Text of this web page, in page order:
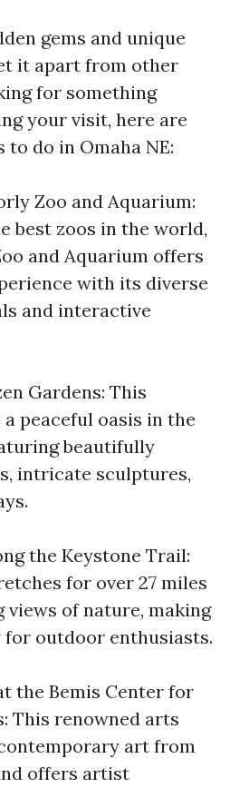
gems and unique
it apart from other
for something
your visit, here are
do in Omaha NE:
Zoo and Aquarium:
best zoos in the world,
and Aquarium offers
with its diverse
and interactive
Gardens: This
peaceful oasis in the
beautifully
intricate sculptures,
the Keystone Trail:
for over 27 miles
views of nature, making
outdoor enthusiasts.
the Bemis Center for
This renowned arts
art from
offers artist